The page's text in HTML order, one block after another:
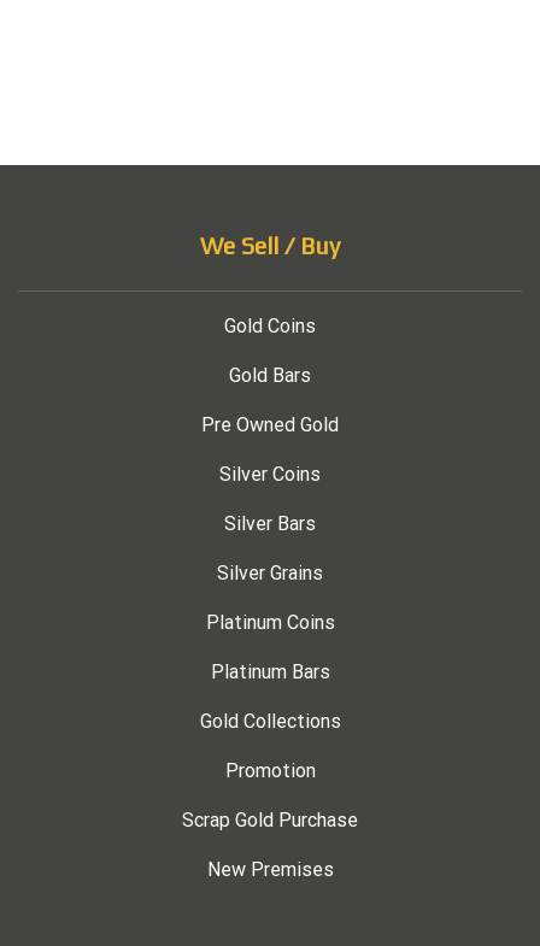
We Sell / Buy
Gold Coins
Gold Bars
Pre Owned Gold
Silver Coins
Silver Bars
Silver Grains
Platinum Coins
Platinum Bars
Gold Collections
Promotion
Scrap Gold Purchase
New Premises